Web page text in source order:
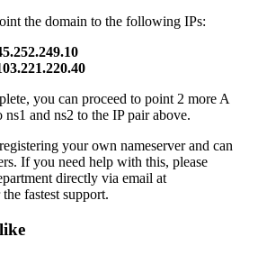
the domain to the following IPs:
you can proceed to point 2 more A
and ns2 to the IP pair above.
your own nameserver and can
If you need help with this, please
directly via email at
fastest support.